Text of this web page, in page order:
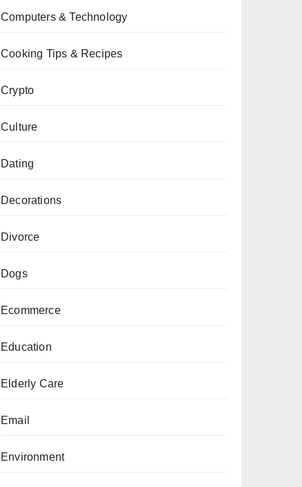
Computers & Technology
Cooking Tips & Recipes
Crypto
Culture
Dating
Decorations
Divorce
Dogs
Ecommerce
Education
Elderly Care
Email
Environment